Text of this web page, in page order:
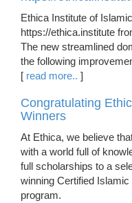
Ethica Institute of
https://ethica.institute
The new streamlined
the following
[ read more.. ]
Congratulating
Winners
At Ethica, we believe
with a world full of
full scholarships to a
winning Certified
program.